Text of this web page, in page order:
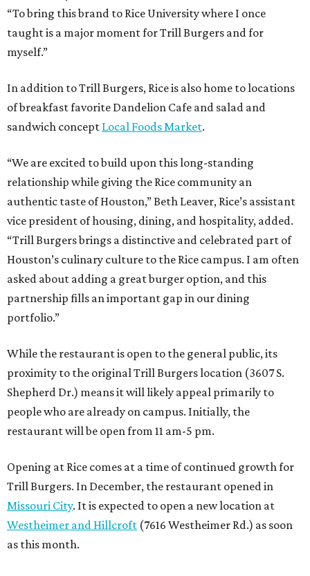
“To bring this brand to Rice University where I once
taught is a major moment for Trill Burgers and for
myself.”
In addition to Trill Burgers, Rice is also home to locations
of breakfast favorite Dandelion Cafe and salad and
sandwich concept Local Foods Market.
“We are excited to build upon this long-standing
relationship while giving the Rice community an
authentic taste of Houston,” Beth Leaver, Rice’s assistant
vice president of housing, dining, and hospitality, added.
“Trill Burgers brings a distinctive and celebrated part of
Houston’s culinary culture to the Rice campus. I am often
asked about adding a great burger option, and this
partnership fills an important gap in our dining
portfolio.”
While the restaurant is open to the general public, its
proximity to the original Trill Burgers location (3607 S.
Shepherd Dr.) means it will likely appeal primarily to
people who are already on campus. Initially, the
restaurant will be open from 11 am-5 pm.
Opening at Rice comes at a time of continued growth for
Trill Burgers. In December, the restaurant opened in
Missouri City. It is expected to open a new location at
Westheimer and Hillcroft (7616 Westheimer Rd.) as soon
as this month.